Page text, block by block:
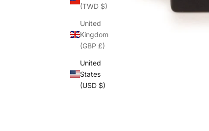
(TWD $)
United
Kingdom
(GBP £)
United
States
(USD $)